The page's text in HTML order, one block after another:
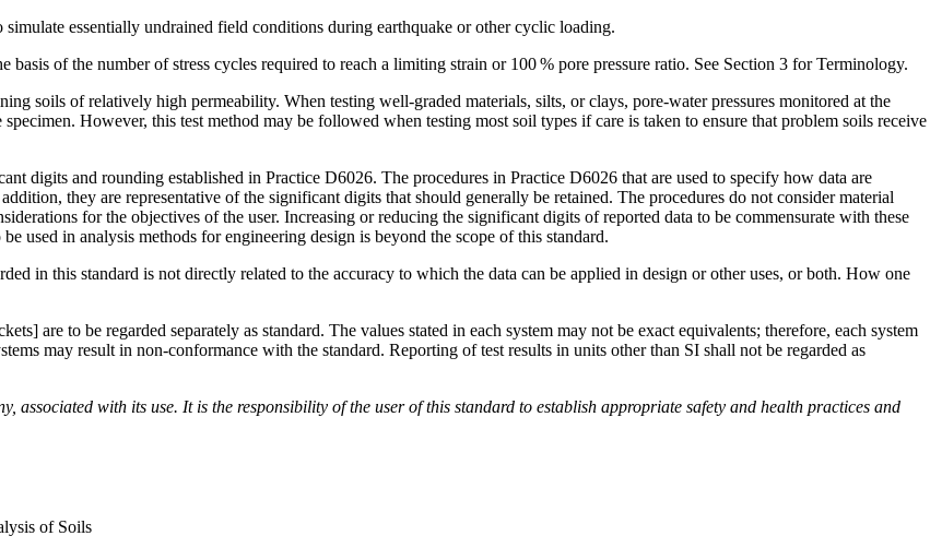
essentially undrained field conditions during earthquake or other cyclic loading.
of the number of stress cycles required to reach a limiting strain or 100 % pore pressure ratio. See Section 3 for Terminology.
soils of relatively high permeability. When testing well-graded materials, silts, or clays, pore-water pressures monitored at the
However, this test method may be followed when testing most soil types if care is taken to ensure that problem soils receive
digits and rounding established in Practice D6026. The procedures in Practice D6026 that are used to specify how data are
they are representative of the significant digits that should generally be retained. The procedures do not consider material
for the objectives of the user. Increasing or reducing the significant digits of reported data to be commensurate with these
used in analysis methods for engineering design is beyond the scope of this standard.
in this standard is not directly related to the accuracy to which the data can be applied in design or other uses, or both. How one
are to be regarded separately as standard. The values stated in each system may not be exact equivalents; therefore, each system
may result in non-conformance with the standard. Reporting of test results in units other than SI shall not be regarded as
associated with its use. It is the responsibility of the user of this standard to establish appropriate safety and health practices and
of Soils